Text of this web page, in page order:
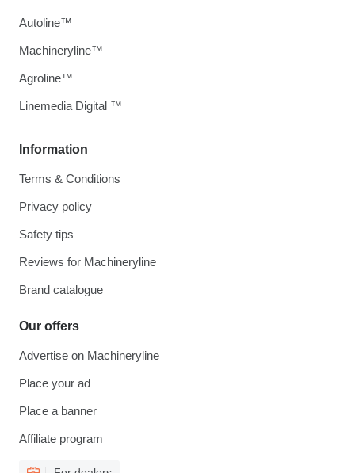
Information
Terms & Conditions
Privacy policy
Safety tips
Reviews for Machineryline
Brand catalogue
Our offers
Advertise on Machineryline
Place your ad
Place a banner
Affiliate program
Autoline™
Machineryline™
Agroline™
Linemedia Digital ™